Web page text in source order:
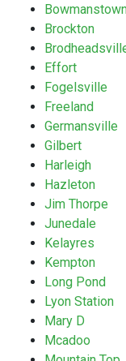
Brockton
Effort
Fogelsville
Freeland
Germansville
Gilbert
Harleigh
Hazleton
Jim Thorpe
Junedale
Kelayres
Kempton
Long Pond
Lyon Station
Mary D
Mcadoo